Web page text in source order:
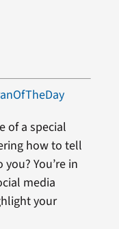
of a special
how to tell
You’re in
media
your